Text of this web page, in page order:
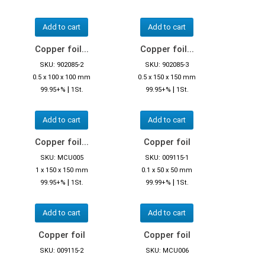
Add to cart Add to cart
Copper foil...
SKU: 902085-2
0.5 x 100 x 100 mm
99.95+% | 1St.
Add to cart
Copper foil...
SKU: 902085-3
0.5 x 150 x 150 mm
99.95+% | 1St.
Add to cart
Copper foil...
SKU: MCU005
1 x 150 x 150 mm
99.95+% | 1St.
Add to cart
Copper foil
SKU: 009115-1
0.1 x 50 x 50 mm
99.99+% | 1St.
Add to cart
Copper foil
SKU: 009115-2
Copper foil
SKU: MCU006